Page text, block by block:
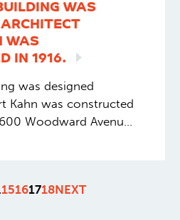
WAS
WAS
IN1916.
was designed
Kahn was constructed
Woodward Avenue
a major renovation.
15161718NEXT